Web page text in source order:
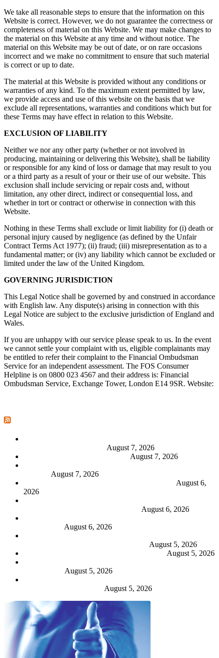
We take all reasonable steps to ensure that the information on this
Website is correct. However, we do not guarantee the correctness or
completeness of material on this Website. We may make changes to
the material on this Website at any time and without notice. The
material on this Website may be out of date, or on rare occasions
incorrect and we make no commitment to ensure that such material
is correct or up to date.
The material at this Website is provided without any conditions or
warranties of any kind. To the maximum extent permitted by law,
we provide access and use of this website on the basis that we
exclude all representations, warranties and conditions which but for
these Terms may have effect in relation to this Website.
EXCLUSION OF LIABILITY
Neither we nor any other party (whether or not involved in
producing, maintaining or delivering this Website), shall be liability
or responsible for any kind of loss or damage that may result to you
or a third party as a result of your or their use of our website. This
exclusion shall include servicing or repair costs and, without
limitation, any other direct, indirect or consequential loss, and
whether in tort or contract or otherwise in connection with this
Website.
Nothing in these Terms shall exclude or limit liability for (i) death or
personal injury caused by negligence (as defined by the Unfair
Contract Terms Act 1977); (ii) fraud; (iii) misrepresentation as to a
fundamental matter; or (iv) any liability which cannot be excluded or
limited under the law of the United Kingdom.
GOVERNING JURISDICTION
This Legal Notice shall be governed by and construed in accordance
with English law. Any dispute(s) arising in connection with this
Legal Notice are subject to the exclusive jurisdiction of England and
Wales.
If you are unhappy with our service please speak to us. In the event
we cannot settle your complaint with us, eligible complainants may
be entitled to refer their complaint to the Financial Ombudsman
Service for an independent assessment. The FOS Consumer
Helpline is on 0800 023 4567 and their address is: Financial
Ombudsman Service, Exchange Tower, London E14 9SR. Website:
August 7, 2026
August 7, 2026
August 7, 2026
August 6,
2026
August 6, 2026
August 6, 2026
August 5, 2026
August 5, 2026
August 5, 2026
August 5, 2026